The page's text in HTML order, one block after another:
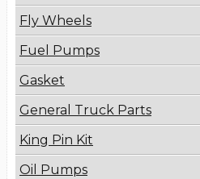
Fly Wheels
Fuel Pumps
Gasket
General Truck Parts
King Pin Kit
Oil Pumps